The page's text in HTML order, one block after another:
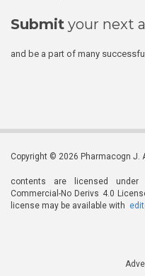
Submit your next
and be a part of many
Copyright © 2026 Pharmacogn J.
contents are licensed under
Commercial-No Derivs 4.0
license may be available with